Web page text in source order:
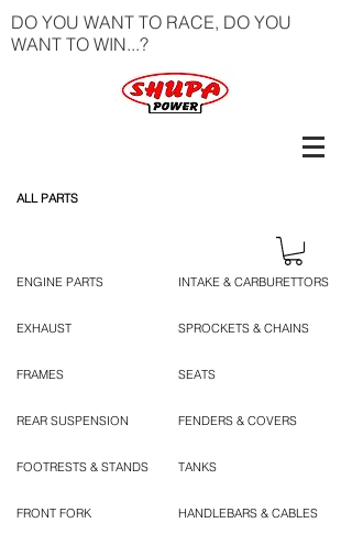
DO YOU WANT TO RACE, DO YOU
WANT TO WIN...?
ALL PARTS
ENGINE PARTS
EXHAUST
FRAMES
REAR SUSPENSION
FOOTRESTS & STANDS
FRONT FORK
INTAKE & CARBURETTORS
SPROCKETS & CHAINS
SEATS
FENDERS & COVERS
TANKS
HANDLEBARS & CABLES